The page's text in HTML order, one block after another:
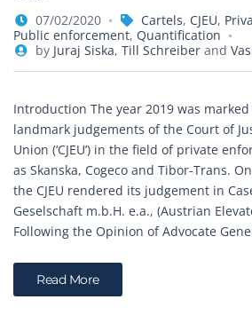
07/02/2020 Cartels, CJEU,
Public enforcement, Quantification
by Juraj Siska, Till Schreiberand
Introduction The year 2019 was
landmark judgements of the Court of
Union (‘CJEU’) in the field of private
as Skanska, Cogeco and Tibor-Trans.
the CJEU rendered its judgement in
Geselschaft m.b.H. e.a., (Austrian
Following the Opinion of Advocate
Read More